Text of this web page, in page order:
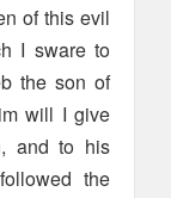
of this evil
I sware to
the son of
will I give
and to his
the